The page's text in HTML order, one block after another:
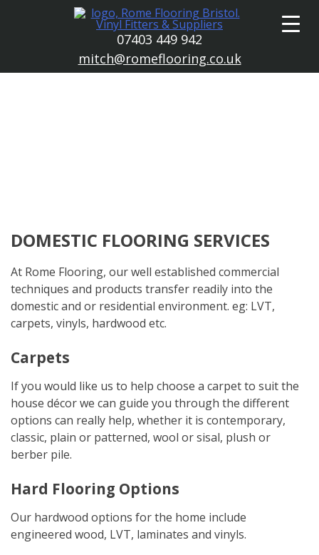
07403 449 942
mitch@romeflooring.co.uk
DOMESTIC FLOORING SERVICES
At Rome Flooring, our well established commercial
techniques and products transfer readily into the
domestic and or residential environment. eg: LVT,
carpets, vinyls, hardwood etc.
Carpets
If you would like us to help choose a carpet to suit the
house décor we can guide you through the different
options can really help, whether it is contemporary,
classic, plain or patterned, wool or sisal, plush or
berber pile.
Hard Flooring Options
Our hardwood options for the home include
engineered wood, LVT, laminates and vinyls.